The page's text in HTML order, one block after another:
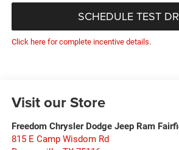
SCHEDULE TEST
Click here for complete incentive details.
Visit our Store
Freedom Chrysler Dodge Jeep Ram
815 E Camp Wisdom Rd